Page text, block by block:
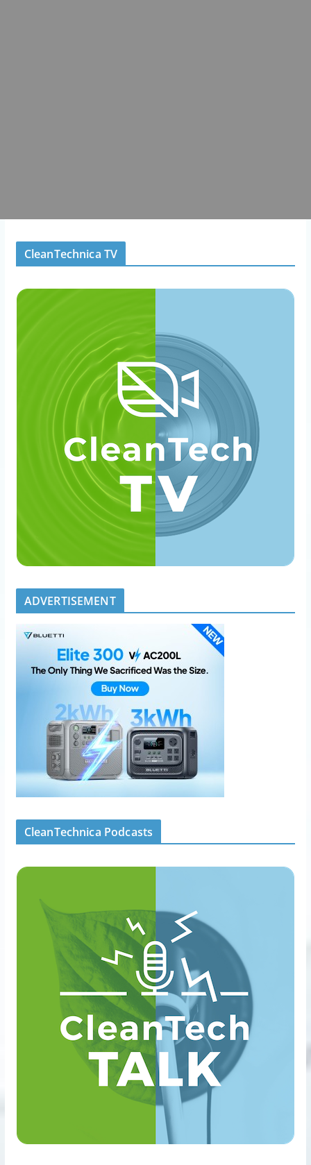
CleanTechnica TV
ADVERTISEMENT
CleanTechnica Podcasts